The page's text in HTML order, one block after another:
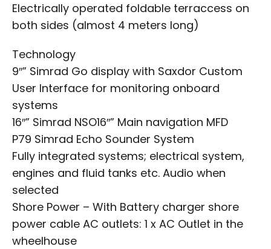
Electrically operated foldable terraccess on
both sides (almost 4 meters long)
Technology
9″” Simrad Go display with Saxdor Custom
User Interface for monitoring onboard
systems
16″” Simrad NSO16″” Main navigation MFD
P79 Simrad Echo Sounder System
Fully integrated systems; electrical system,
engines and fluid tanks etc. Audio when
selected
Shore Power – With Battery charger shore
power cable AC outlets: 1 x AC Outlet in the
wheelhouse